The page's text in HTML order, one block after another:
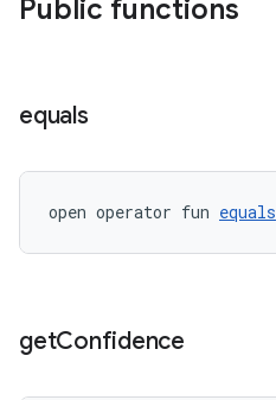
Public functions
equals
open operator fun equals
getConfidence